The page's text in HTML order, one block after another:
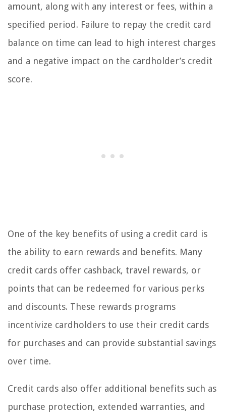
amount, along with any interest or fees, within a
specified period. Failure to repay the credit card
balance on time can lead to high interest charges
and a negative impact on the cardholder’s credit
score.
One of the key benefits of using a credit card is
the ability to earn rewards and benefits. Many
credit cards offer cashback, travel rewards, or
points that can be redeemed for various perks
and discounts. These rewards programs
incentivize cardholders to use their credit cards
for purchases and can provide substantial savings
over time.
Credit cards also offer additional benefits such as
purchase protection, extended warranties, and